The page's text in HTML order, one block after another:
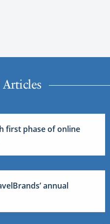
first phase of online
annual